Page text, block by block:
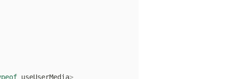
useUserMedia>